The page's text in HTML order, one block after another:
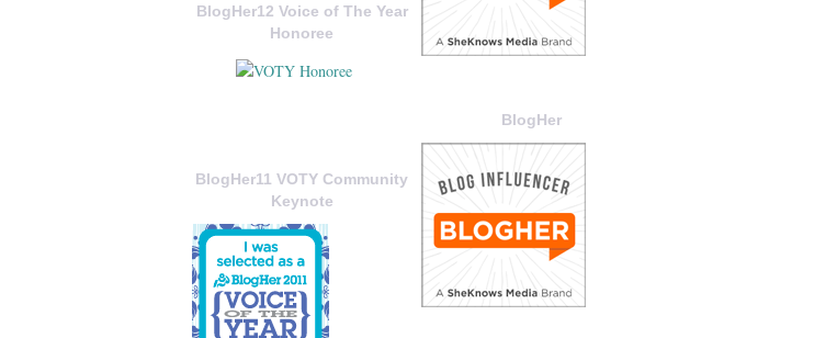
BlogHer
BlogHer12 Voice of The Year
Honoree
BlogHer11 VOTY Community
Keynote